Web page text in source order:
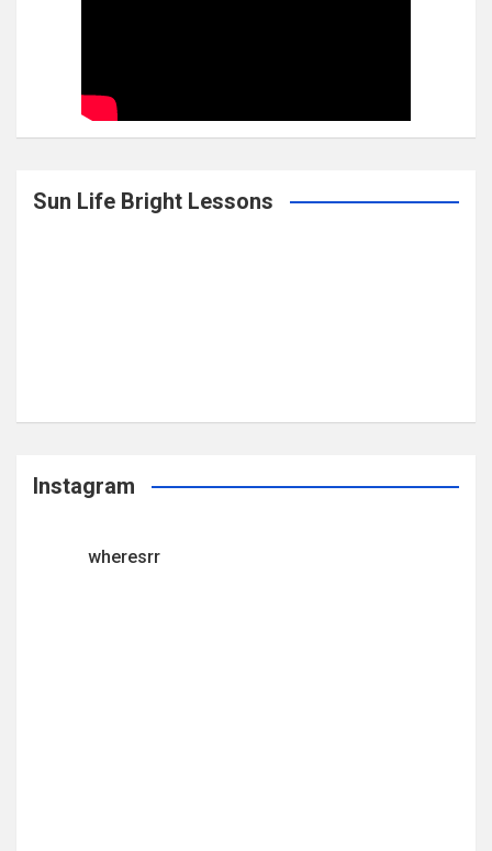
Sun Life Bright Lessons
Instagram
wheresrr